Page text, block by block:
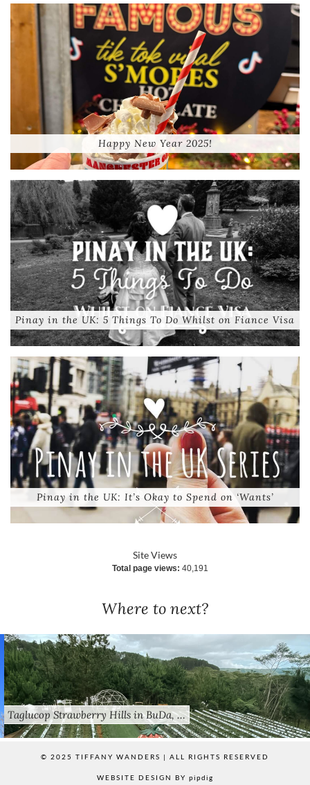
Happy New Year 2025!
Pinay in the UK: 5 Things To Do Whilst on Fiance Visa
Pinay in the UK: It’s Okay to Spend on ‘Wants’
Site Views
Total page views: 40,191
Where to next?
Taglucop Strawberry Hills in BuDa, …
© 2025 TIFFANY WANDERS | ALL RIGHTS RESERVED
WEBSITE DESIGN BY pipdig